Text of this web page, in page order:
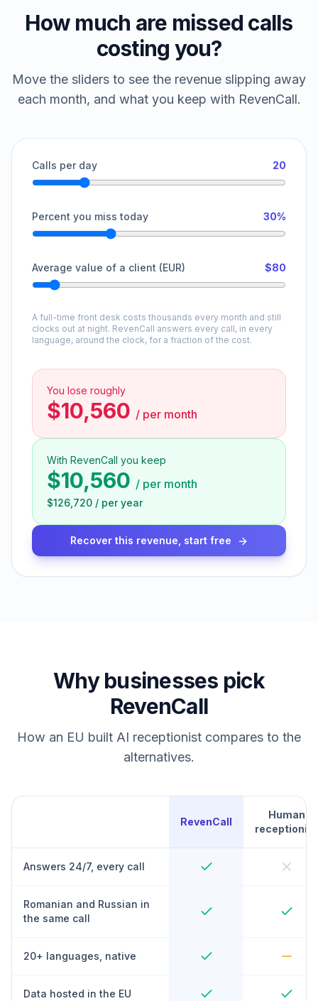
How much are missed calls
costing you?
Move the sliders to see the revenue slipping away
each month, and what you keep with RevenCall.
Calls per day 20
Percent you miss today 30%
Average value of a client (EUR) $80
A full-time front desk costs thousands every month and still
clocks out at night. RevenCall answers every call, in every
language, around the clock, for a fraction of the cost.
You lose roughly
$10,560 / per month
With RevenCall you keep
$10,560 / per month
$126,720 / per year
Recover this revenue, start free
Why businesses pick
RevenCall
How an EU built AI receptionist compares to the
alternatives.
RevenCall
Human
receptionist
Answers 24/7, every call
Romanian and Russian in
the same call
20+ languages, native
Data hosted in the EU